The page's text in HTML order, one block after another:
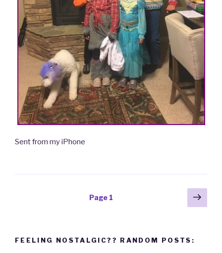
Sent from my iPhone
Page 1
Next
FEELING NOSTALGIC?? RANDOM POSTS: